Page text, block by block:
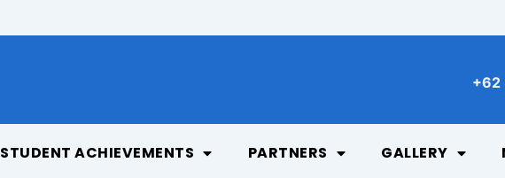
+62
STUDENT ACHIEVEMENTS PARTNERS GALLERY